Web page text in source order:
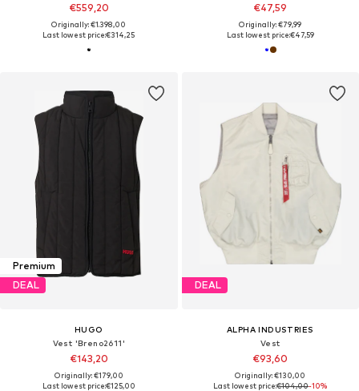
€559,20
Originally: €1.398,00
Last lowest price:€314,25
€47,59
Originally: €79,99
Last lowest price:€47,59
Premium
DEAL
HUGO
Vest 'Breno2611'
€143,20
Originally: €179,00
Last lowest price:€125,00
DEAL
ALPHA INDUSTRIES
Vest
€93,60
Originally: €130,00
Last lowest price:€104,00-10%